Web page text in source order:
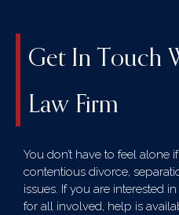
Get In Touch
Law Firm
You don’t have to feel alone
contentious divorce,
issues. If you are interested
for all involved, help is